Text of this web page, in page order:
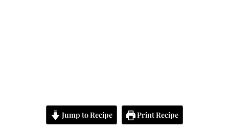
Jump to Recipe Print Recipe